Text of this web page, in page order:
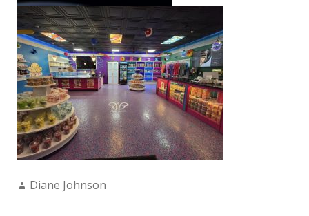
Author:
Diane Johnson